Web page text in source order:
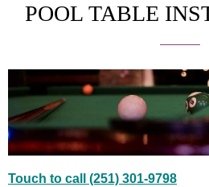
POOL TABLE
Touch to call (251) 301-9798